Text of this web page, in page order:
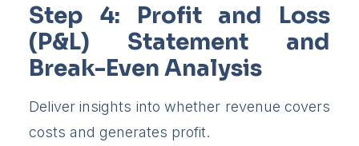
Step 4: Profit and Loss
(P&L) Statement and
Break-Even Analysis
Deliver insights into whether revenue covers
costs and generates profit.